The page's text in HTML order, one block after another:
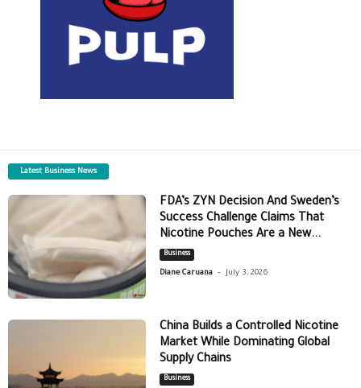
Latest Business News
FDA’s ZYN Decision And Sweden’s
Success Challenge Claims That
Nicotine Pouches Are a New...
Business
Diane Caruana - July 3, 2026
China Builds a Controlled Nicotine
Market While Dominating Global
Supply Chains
Business